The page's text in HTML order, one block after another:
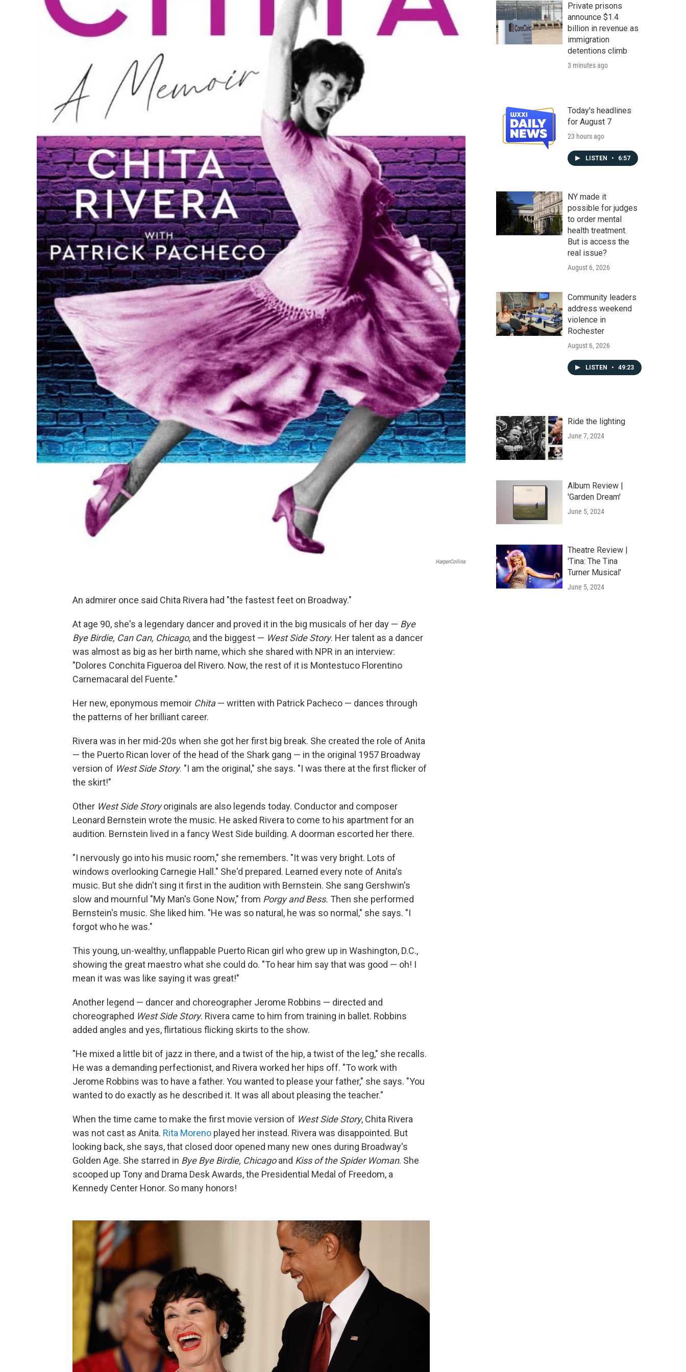
HarperCollins
An admirer once said Chita Rivera had "the fastest feet on Broadway."
At age 90, she's a legendary dancer and proved it in the big musicals of her day — Bye
Bye Birdie, Can Can, Chicago, and the biggest — West Side Story. Her talent as a dancer
was almost as big as her birth name, which she shared with NPR in an interview:
"Dolores Conchita Figueroa del Rivero. Now, the rest of it is Montestuco Florentino
Carnemacaral del Fuente."
Her new, eponymous memoir Chita— written with Patrick Pacheco — dances through
the patterns of her brilliant career.
Rivera was in her mid-20s when she got her first big break. She created the role of Anita
— the Puerto Rican lover of the head of the Shark gang — in the original 1957 Broadway
version of West Side Story. "I am the original," she says. "I was there at the first flicker of
the skirt!"
Other West Side Storyoriginals are also legends today. Conductor and composer
Leonard Bernstein wrote the music. He asked Rivera to come to his apartment for an
audition. Bernstein lived in a fancy West Side building. A doorman escorted her there.
"I nervously go into his music room," she remembers. "It was very bright. Lots of
windows overlooking Carnegie Hall." She'd prepared. Learned every note of Anita's
music. But she didn't sing it first in the audition with Bernstein. She sang Gershwin's
slow and mournful "My Man's Gone Now," from Porgy and Bess. Then she performed
Bernstein's music. She liked him. "He was so natural, he was so normal," she says. "I
forgot who he was."
This young, un-wealthy, unflappable Puerto Rican girl who grew up in Washington, D.C.,
showing the great maestro what she could do. "To hear him say that was good — oh! I
mean it was was like saying it was great!"
Another legend — dancer and choreographer Jerome Robbins — directed and
choreographed West Side Story. Rivera came to him from training in ballet. Robbins
added angles and yes, flirtatious flicking skirts to the show.
"He mixed a little bit of jazz in there, and a twist of the hip, a twist of the leg," she recalls.
He was a demanding perfectionist, and Rivera worked her hips off. "To work with
Jerome Robbins was to have a father. You wanted to please your father," she says. "You
wanted to do exactly as he described it. It was all about pleasing the teacher."
When the time came to make the first movie version of West Side Story, Chita Rivera
was not cast as Anita. Rita Moreno played her instead. Rivera was disappointed. But
looking back, she says, that closed door opened many new ones during Broadway's
Golden Age. She starred in Bye Bye Birdie, Chicagoand Kiss of the Spider Woman. She
scooped up Tony and Drama Desk Awards, the Presidential Medal of Freedom, a
Kennedy Center Honor. So many honors!
Private prisons
announce $1.4
billion in revenue as
immigration
detentions climb
3 minutes ago
Today's headlines
for August 7
23 hours ago
LISTEN • 6:57
NY made it
possible for judges
to order mental
health treatment.
But is access the
real issue?
August 6, 2026
Community leaders
address weekend
violence in
Rochester
August 6, 2026
LISTEN • 49:23
Ride the lighting
June 7, 2024
Album Review |
'Garden Dream'
June 5, 2024
Theatre Review |
'Tina: The Tina
Turner Musical'
June 5, 2024